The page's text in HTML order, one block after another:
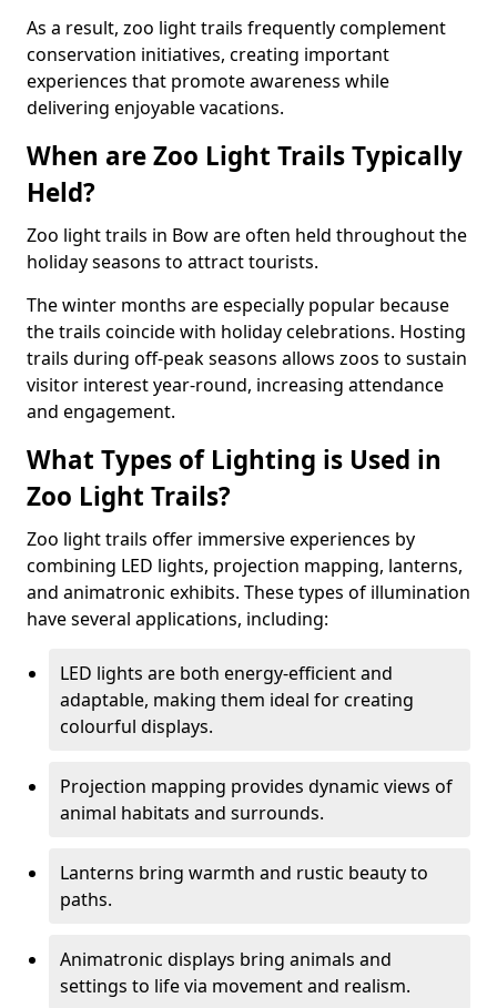
As a result, zoo light trails frequently complement
conservation initiatives, creating important
experiences that promote awareness while
delivering enjoyable vacations.
When are Zoo Light Trails Typically
Held?
Zoo light trails in Bow are often held throughout the
holiday seasons to attract tourists.
The winter months are especially popular because
the trails coincide with holiday celebrations. Hosting
trails during off-peak seasons allows zoos to sustain
visitor interest year-round, increasing attendance
and engagement.
What Types of Lighting is Used in
Zoo Light Trails?
Zoo light trails offer immersive experiences by
combining LED lights, projection mapping, lanterns,
and animatronic exhibits. These types of illumination
have several applications, including:
LED lights are both energy-efficient and
adaptable, making them ideal for creating
colourful displays.
Projection mapping provides dynamic views of
animal habitats and surrounds.
Lanterns bring warmth and rustic beauty to
paths.
Animatronic displays bring animals and
settings to life via movement and realism.